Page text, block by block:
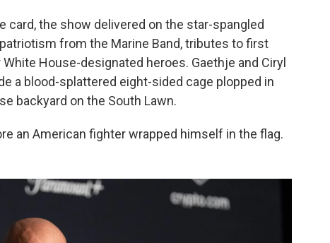
card, the show delivered on the star-spangled
from the Marine Band, tributes to first
House-designated heroes. Gaethje and Ciryl
a blood-splattered eight-sided cage plopped in
backyard on the South Lawn.
an American fighter wrapped himself in the flag.